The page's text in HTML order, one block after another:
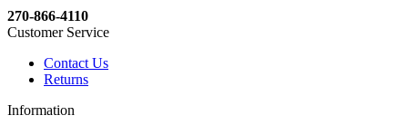
270-866-4110
Customer Service
Contact Us
Returns
Information